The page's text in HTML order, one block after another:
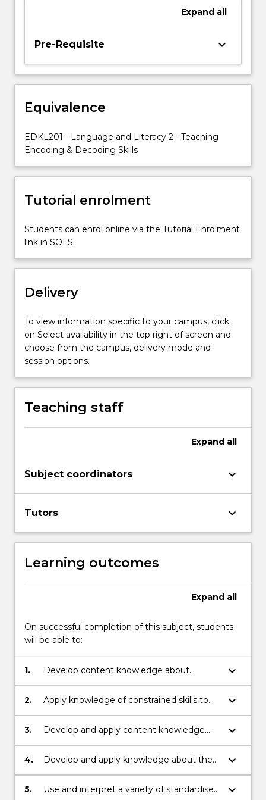
relationships
them.
include:
print
concepts,
name
phonemic…
more
content
the
More
below.
Expand all
Pre-Requisite keyboard_arrow_down
Equivalence
EDKL201 - Language and Literacy 2 - Teaching
Encoding & Decoding Skills
Tutorial enrolment
Students can enrol online via the Tutorial Enrolment
link in SOLS
Delivery
To view information specific to your campus, click
on Select availability in the top right of screen and
choose from the campus, delivery mode and
session options.
Teaching staff
Expand all
Subject coordinators keyboard_arrow_down
Tutors keyboard_arrow_down
Learning outcomes
Expand all
On successful completion of this subject, students
will be able to:
1.
Develop content knowledge about
constrained language skills (e.g. concepts
about print, alphabet knowledge, letter
keyboard_arrow_down
2.
Apply knowledge of constrained skills to
contemporary theories of reading and
writing in literacy teaching and
keyboard_arrow_down
3.
Develop and apply content knowledge
about spelling development in the
contexts of writing and reading to inform
keyboard_arrow_down
4.
Develop and apply knowledge about the
relationships between constrained and
unconstrained language skills (e.g.
keyboard_arrow_down
5.
Use and interpret a variety of standardised
keyboard_arrow_down